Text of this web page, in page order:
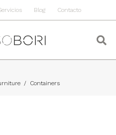
Blog Contacto
/ Containers